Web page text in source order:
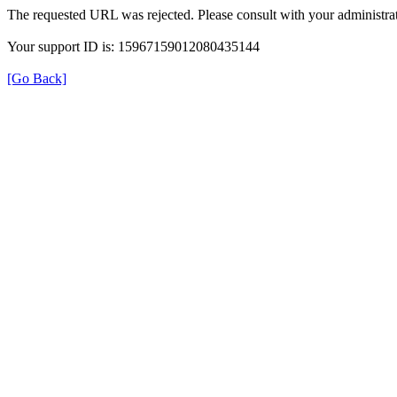
The requested URL was rejected. Please consult with your
Your support ID is: 15967159012080435144
[Go Back]